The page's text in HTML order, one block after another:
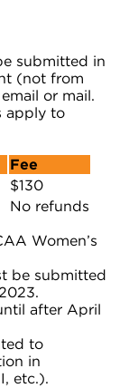
submitted in
(not from
or mail.
apply to
Fee
$130
No refunds
Women’s
be submitted
after April
to
in
etc.).